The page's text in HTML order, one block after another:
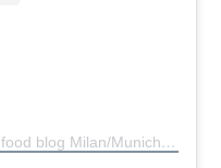
A post shared by Serena Milici – food blog Milan/Munich